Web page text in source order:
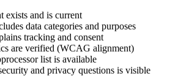
exists and is current
data categories and purposes
tracking and consent
are verified (WCAG alignment)
list is available
and privacy questions is visible